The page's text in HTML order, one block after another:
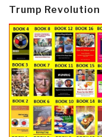
Trump